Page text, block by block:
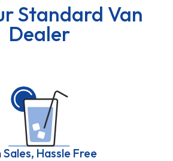
Standard Van
Dealer
Sales, Hassle Free